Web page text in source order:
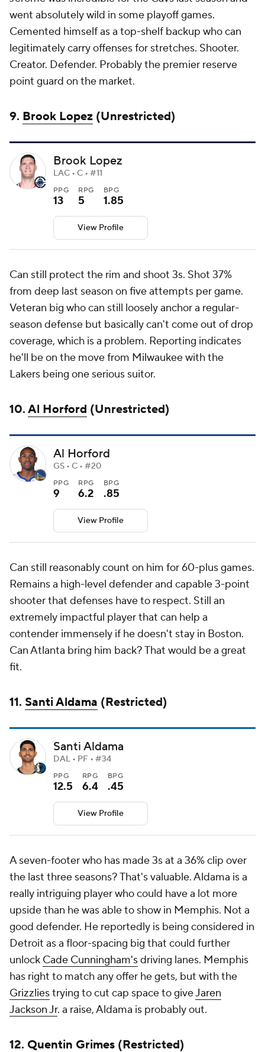
went absolutely wild in some playoff games.
Cemented himself as a top-shelf backup who can
legitimately carry offenses for stretches. Shooter.
Creator. Defender. Probably the premier reserve
point guard on the market.
9. Brook Lopez (Unrestricted)
Brook Lopez
LAC • C • #11
PPG
13
RPG
5
BPG
1.85
View Profile
Can still protect the rim and shoot 3s. Shot 37%
from deep last season on five attempts per game.
Veteran big who can still loosely anchor a regular-
season defense but basically can't come out of drop
coverage, which is a problem. Reporting indicates
he'll be on the move from Milwaukee with the
Lakers being one serious suitor.
10.Al Horford (Unrestricted)
Al Horford
GS • C • #20
PPG
9
RPG
6.2
BPG
.85
View Profile
Can still reasonably count on him for 60-plus games.
Remains a high-level defender and capable 3-point
shooter that defenses have to respect. Still an
extremely impactful player that can help a
contender immensely if he doesn't stay in Boston.
Can Atlanta bring him back? That would be a great
fit.
11. Santi Aldama (Restricted)
Santi Aldama
DAL • PF • #34
PPG
12.5
RPG
6.4
BPG
.45
View Profile
A seven-footer who has made 3s at a 36% clip over
the last three seasons? That's valuable. Aldama is a
really intriguing player who could have a lot more
upside than he was able to show in Memphis. Not a
good defender. He reportedly is being considered in
Detroit as a floor-spacing big that could further
unlock Cade Cunningham'sdriving lanes. Memphis
has right to match any offer he gets, but with the
Grizzliestrying to cut cap space to giveJaren
Jackson Jr. a raise, Aldama is probably out.
12. Quentin Grimes (Restricted)